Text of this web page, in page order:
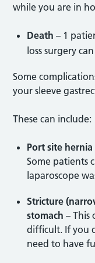
while you are in
Death– 1
loss surgery
Some
your sleeve
These can include:
Port site hernia
Some patients
laparoscope
Stricture
stomach – This
difficult. If you
need to have